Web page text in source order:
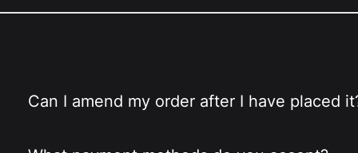
Can I amend my order after I have placed